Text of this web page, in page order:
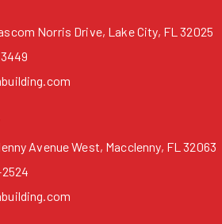
Norris Drive, Lake City, FL 32025
Avenue West, Macclenny, FL 32063